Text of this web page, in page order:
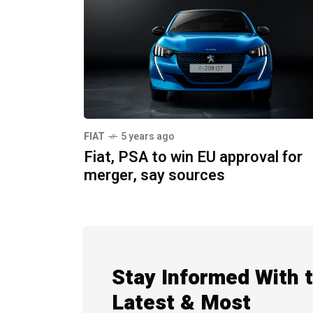
FIAT 5 years ago
Fiat, PSA to win EU approval for
merger, say sources
Stay Informed With
Latest & Most